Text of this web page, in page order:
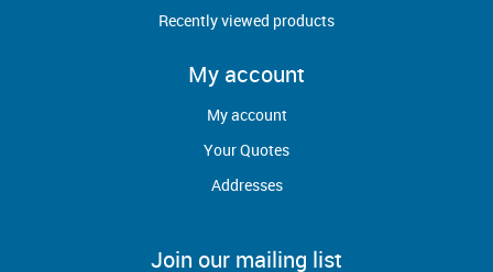
Recently viewed products
My account
My account
Your Quotes
Addresses
Join our mailing list